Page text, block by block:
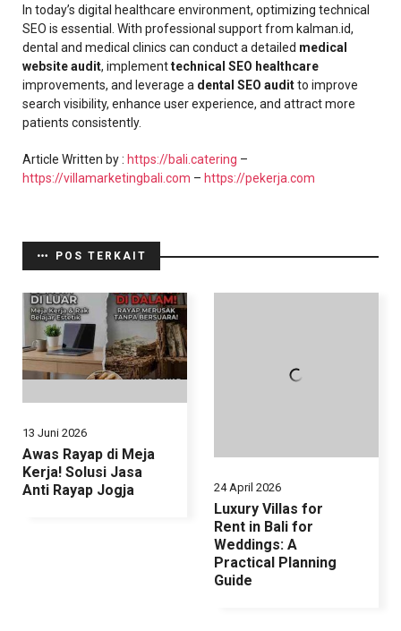
In today’s digital healthcare environment, optimizing technical
SEO is essential. With professional support from kalman.id,
dental and medical clinics can conduct a detailed medical
website audit, implementtechnical SEO healthcare
improvements, and leverage a dental SEO auditto improve
search visibility, enhance user experience, and attract more
patients consistently.
Article Written by : https://bali.catering –
https://villamarketingbali.com – https://pekerja.com
POS TERKAIT
13 Juni 2026
Awas Rayap di Meja
Kerja! Solusi Jasa
Anti Rayap Jogja
24 April 2026
Luxury Villas for
Rent in Bali for
Weddings: A
Practical Planning
Guide